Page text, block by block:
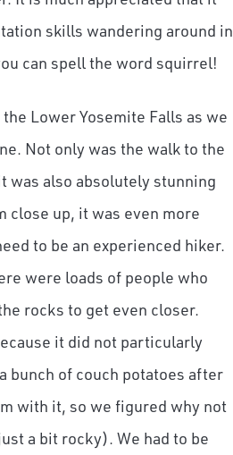
skills wandering around in
can spell the word squirrel!
Lower Yosemite Falls as we
Not only was the walk to the
also absolutely stunning
close up, it was even more
to be an experienced hiker.
were loads of people who
rocks to get even closer.
it did not particularly
bunch of couch potatoes after
with it, so we figured why not
a bit rocky). We had to be